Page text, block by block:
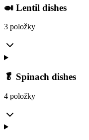
🍛 Lentil dishes
3 položky
🥬 Spinach dishes
4 položky